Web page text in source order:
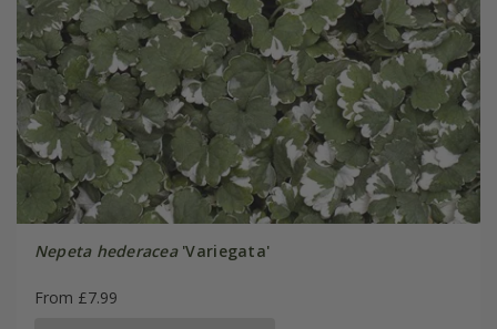
Nepeta hederacea'Variegata'
From £7.99